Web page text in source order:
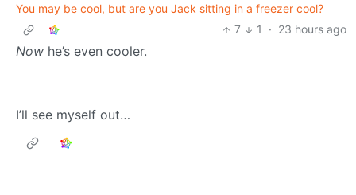
You may be cool, but are you Jack sitting in a freezer cool?
7
1 · 23 hours ago
Now he’s even cooler.
I’ll see myself out…